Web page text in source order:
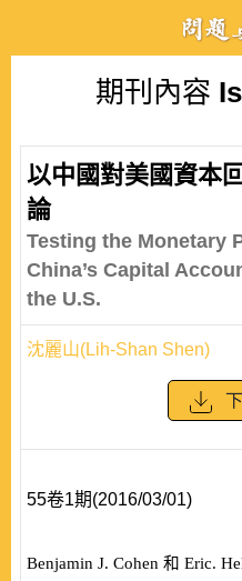
期刊內容
以中國對美國資本
論
Testing the Monetary
China’s Capital
the U.S.
沈麗山(Lih-Shan Shen)
55卷1期(2016/03/01)
Benjamin J. Cohen 和 Eric.